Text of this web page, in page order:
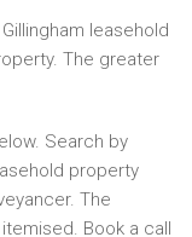
leasehold
The greater
Search by
property
The
Book a call